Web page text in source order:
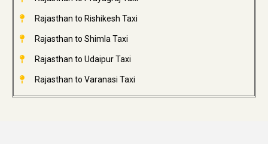
Rajasthan to Rishikesh Taxi
Rajasthan to Shimla Taxi
Rajasthan to Udaipur Taxi
Rajasthan to Varanasi Taxi